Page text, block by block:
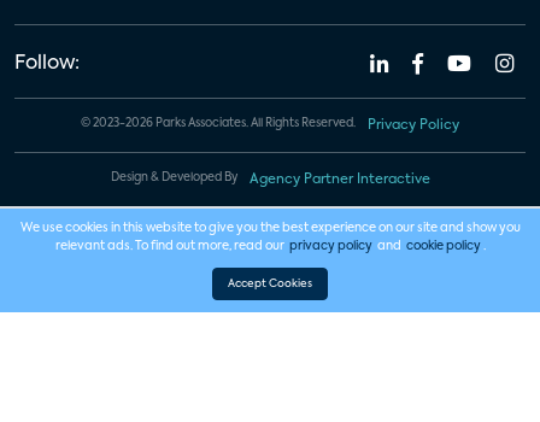
Follow:
© 2023-2026 Parks Associates. All Rights Reserved. Privacy Policy
Design & Developed By Agency Partner Interactive
We use cookies in this website to give you the best experience on our site and show you
relevant ads. To find out more, read our privacy policy and cookie policy .
Accept Cookies